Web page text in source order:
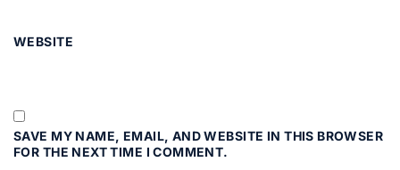
WEBSITE
SAVE MY NAME, EMAIL, AND WEBSITE IN THIS BROWSER
FOR THE NEXT TIME I COMMENT.